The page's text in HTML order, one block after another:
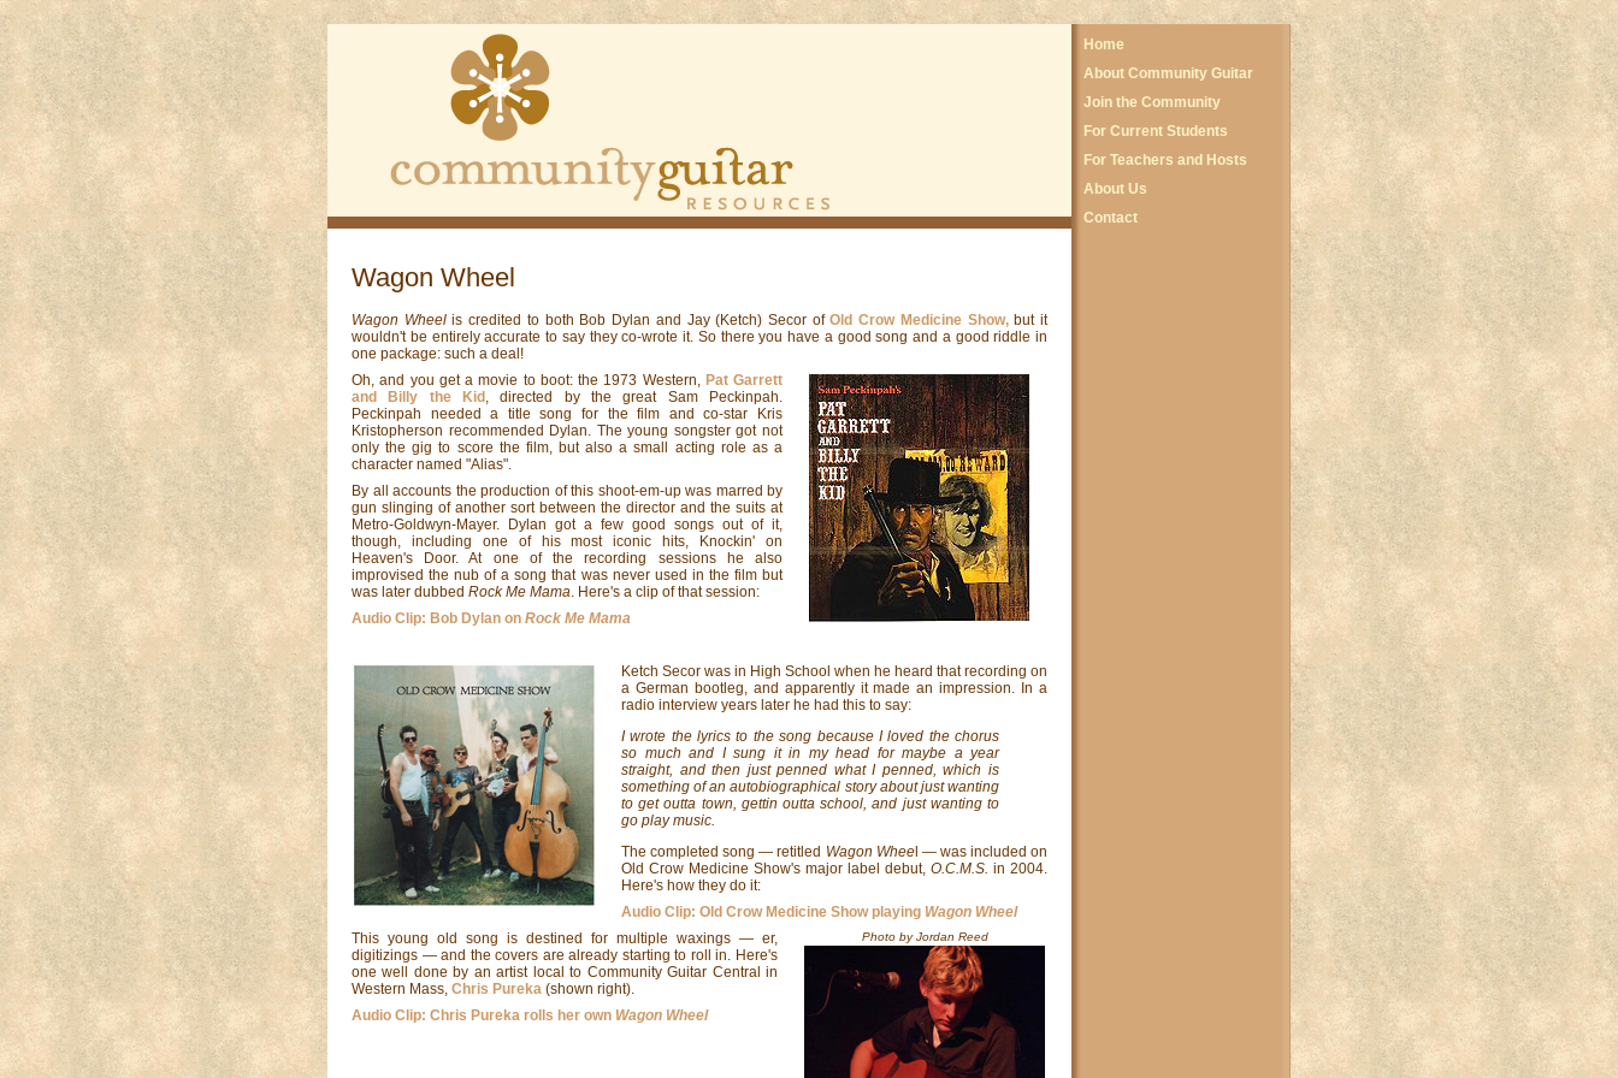
Wagon Wheel
Wagon Wheelis credited to both Bob Dylan and Jay (Ketch) Secor ofOld Crow Medicine Show,but it
wouldn't be entirely accurate to say they co-wrote it. So there you have a good song and a good riddle in
one package: such a deal!
Oh, and you get a movie to boot: the 1973 Western, Pat Garrett
and Billy the Kid , directed by the great Sam Peckinpah.
Peckinpah needed a title song for the film and co-star Kris
Kristopherson recommended Dylan. The young songster got not
only the gig to score the film, but also a small acting role as a
character named "Alias".
By all accounts the production of this shoot-em-up was marred by
gun slinging of another sort between the director and the suits at
Metro-Goldwyn-Mayer. Dylan got a few good songs out of it,
though, including one of his most iconic hits, Knockin' on
Heaven's Door. At one of the recording sessions he also
improvised the nub of a song that was never used in the film but
was later dubbed Rock Me Mama . Here's a clip of that session:
Audio Clip: Bob Dylan on Rock Me Mama
Ketch Secor was in High School when he heard that recording on
a German bootleg, and apparently it made an impression. In a
radio interview years later he had this to say:
I wrote the lyrics to the song because I loved the chorus
so much and I sung it in my head for maybe a year
straight, and then just penned what I penned, which is
something of an autobiographical story about just wanting
to get outta town, gettin outta school, and just wanting to
go play music.
The completed song — retitled Wagon Wheel — was included on
Old Crow Medicine Show's major label debut, O.C.M.S. in 2004.
Here's how they do it:
Audio Clip: Old Crow Medicine Show playing Wagon Wheel
Photo by Jordan Reed
This young old song is destined for multiple waxings — er,
digitizings — and the covers are already starting to roll in. Here's
one well done by an artist local to Community Guitar Central in
Western Mass, Chris Pureka (shown right).
Audio Clip: Chris Pureka rolls her own Wagon Wheel
Home
About Community Guitar
Join the Community
For Current Students
For Teachers and Hosts
About Us
Contact